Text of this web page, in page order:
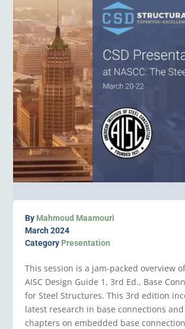
By Mahmoud Maamouri
March 2024
Category Presentation
This session is a jam-packed overview
AISC Design Guide 1, 3rd Ed., Base
for Steel Structures. This 3rd edition
latest research in base connections
chapters on embedded base